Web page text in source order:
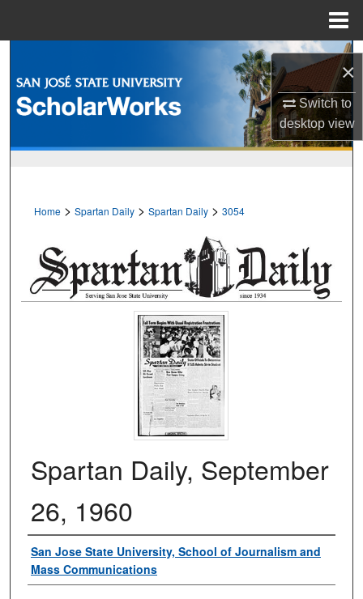
×
Switch to
desktopview
Browse Collections
Digital Commons Network™
Home > Spartan Daily > Spartan Daily > 3054
Spartan Daily, September
26, 1960
Authors
San Jose State University, School of Journalism and
Mass Communications